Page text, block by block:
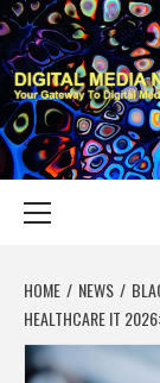
Skip
to
content
YOUR GATEWAY TO
HOME NEWS
HEALTHCARE IT